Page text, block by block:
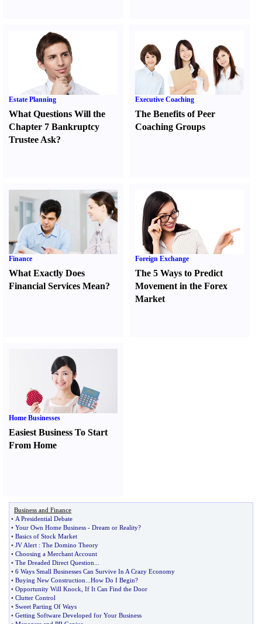
Estate Planning
What Questions Will the
Chapter 7 Bankruptcy
Trustee Ask?
Executive Coaching
The Benefits of Peer
Coaching Groups
Finance
What Exactly Does
Financial Services Mean?
Foreign Exchange
The 5 Ways to Predict
Movement in the Forex
Market
Home Businesses
Easiest Business To Start
From Home
Business and Finance
• A Presidential Debate
• Your Own Home Business - Dream or Reality?
• Basics of Stock Market
• JV Alert : The Domino Theory
• Choosing a Merchant Account
• The Dreaded Direct Question
• 6 Ways Small Businesses Can Survive In A Crazy Economy
• Buying New Construction How Do I Begin?
• Opportunity Will Knock If It Can Find the Door
• Clutter Control
• Sweet Parting Of Ways
• Getting Software Developed for Your Business